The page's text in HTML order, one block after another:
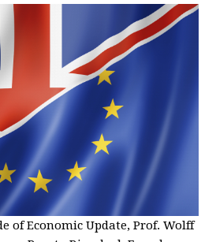
of Economic Update, Prof. Wolff